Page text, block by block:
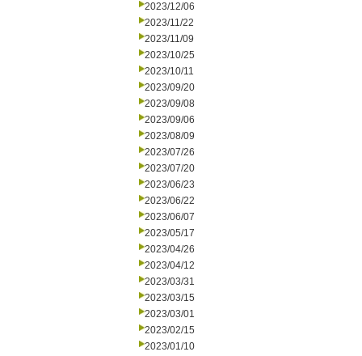
2023/12/06
2023/11/22
2023/11/09
2023/10/25
2023/10/11
2023/09/20
2023/09/08
2023/09/06
2023/08/09
2023/07/26
2023/07/20
2023/06/23
2023/06/22
2023/06/07
2023/05/17
2023/04/26
2023/04/12
2023/03/31
2023/03/15
2023/03/01
2023/02/15
2023/01/10